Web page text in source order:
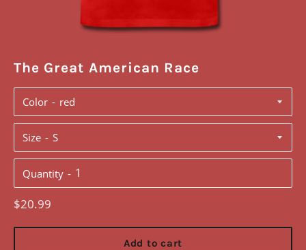
The Great American Race
Color
Size
Quantity
Regular
$20.99
Add to cart